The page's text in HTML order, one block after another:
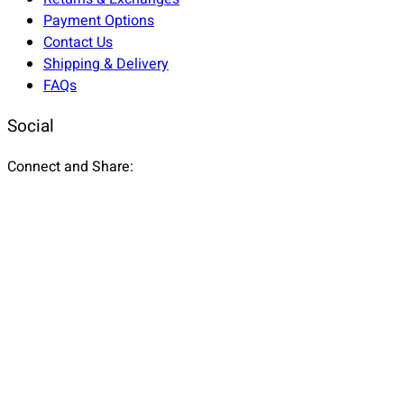
Payment Options
Contact Us
Shipping & Delivery
FAQs
Social
Connect and Share: